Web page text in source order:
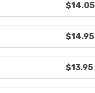
$14.05
$14.95
$13.95